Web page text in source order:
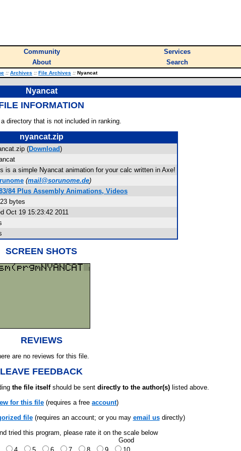
Community Services
About Search
:: Archives :: File Archives :: Nyancat
Nyancat
INFORMATION
directory that is not included in ranking.
nyancat.zip
(Download)
is a simple Nyancat animation for your calc written in Axe!
(mail@sorunome.de)
84 Plus Assembly Animations, Videos
bytes
Oct 19 15:23:42 2011
SCREEN SHOTS
REVIEWS
are no reviews for this file.
LEAVE FEEDBACK
the file itselfshould be sent directly to the author(s) listed above.
for this file (requires a free account)
file(requires an account; or you may email usdirectly)
tried this program, please rate it on the scale below
Good